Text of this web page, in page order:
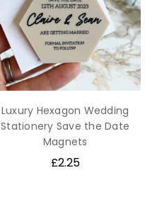
Luxury Hexagon Wedding
Stationery Save the Date
Magnets
£2.25